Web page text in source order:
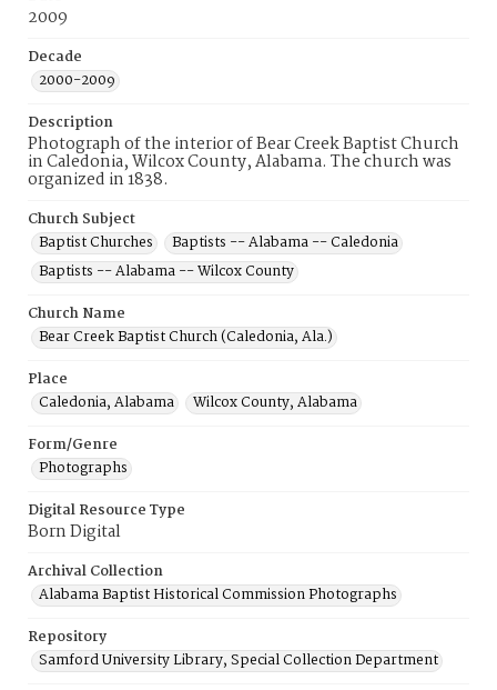
2009
Decade
2000-2009
Description
Photograph of the interior of Bear Creek Baptist Church
in Caledonia, Wilcox County, Alabama. The church was
organized in 1838.
Church Subject
Baptist Churches
Baptists -- Alabama -- Caledonia
Baptists -- Alabama -- Wilcox County
Church Name
Bear Creek Baptist Church (Caledonia, Ala.)
Place
Caledonia, Alabama
Wilcox County, Alabama
Form/Genre
Photographs
Digital Resource Type
Born Digital
Archival Collection
Alabama Baptist Historical Commission Photographs
Repository
Samford University Library, Special Collection Department